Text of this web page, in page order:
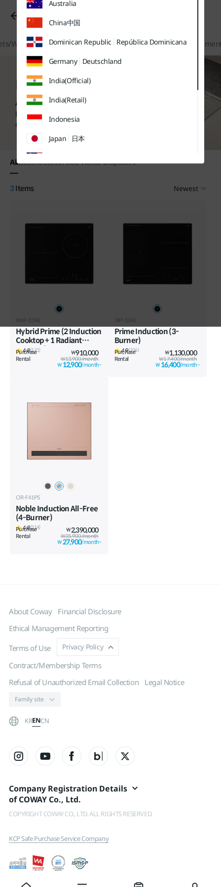
메뉴
바로가기
바로가기
하단메뉴
바로가기
Water SoftenersKitchen/Home AppliancesFilters/
Kitchen / Home
Appliances
Find more purchase options
on each product page.
AllElectric StoveFood Waste Disposers
3 Items Newest
NHP-31KE
Hybrid Prime (2 Induction
Cooktop + 1 Radiant
Cooktop)
4.8(171)
Purchase ₩910,000
Rental
₩13,900/month
₩ 12,900/month~
NIP-31KE
Prime Induction (3-
Burner)
4.9(106)
Purchase ₩1,130,000
Rental
₩17,400/month
₩16,400/month~
CIR-F41PS
Noble Induction All-Free
(4-Burner)
4.8(214)
Purchase ₩2,390,000
Rental
₩35,900/month
₩27,900/month~
About Coway
Financial Disclosure
Ethical Management Reporting
Terms of Use
Privacy Policy
Contract/Membership Terms
Refusal of Unauthorized Email Collection
Legal Notice
KRENCN
Company Registration Details
of COWAY Co., Ltd.
COPYRIGHT COWAY CO., LTD. ALL RIGHTS RESERVED.
KCP Safe Purchase Service Company
Australia
China中国
Dominican Republic República Dominicana
Germany Deutschland
India(Official)
India(Retail)
Indonesia
Japan 日本